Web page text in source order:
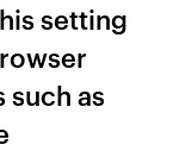
setting
as